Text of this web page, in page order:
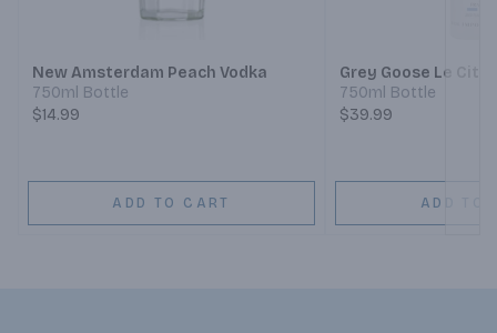
New Amsterdam Peach Vodka
750ml Bottle
$14.99
ADD TO CART
Grey Goose Le
750ml Bottle
$39.99
ADD TO